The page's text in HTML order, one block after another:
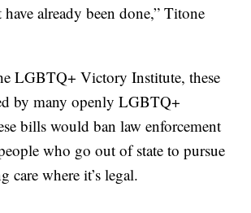
already been done,” Titone
LGBTQ+ Victory Institute, these
by many openly LGBTQ+
bills would ban law enforcement
who go out of state to pursue
care where it’s legal.